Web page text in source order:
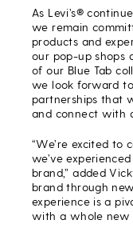
As Levi’s®
we remain
products and
our pop-up shops
of our Blue Tab
we look forward
partnerships that
and connect with
“We’re excited to
we’ve
brand,” added
brand through
experience is a
with a whole new